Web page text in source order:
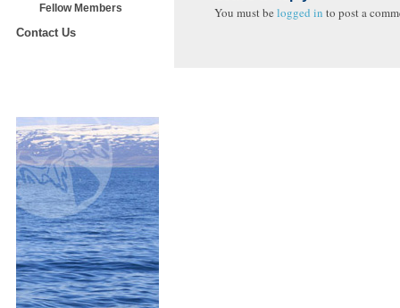
Fellow Members
Contact Us
You must be logged in to post a